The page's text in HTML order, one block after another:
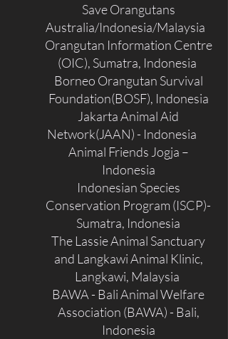
Save Orangutans
Australia/Indonesia/Malaysia
Orangutan Information Centre
(OIC), Sumatra, Indonesia
Borneo Orangutan Survival
Foundation(BOSF), Indonesia
Jakarta Animal Aid
Network(JAAN) - Indonesia
Animal Friends Jogja –
Indonesia
Indonesian Species
Conservation Program (ISCP)-
Sumatra, Indonesia
The Lassie Animal Sanctuary
and Langkawi Animal Klinic,
Langkawi, Malaysia
BAWA - Bali Animal Welfare
Association (BAWA) - Bali,
Indonesia